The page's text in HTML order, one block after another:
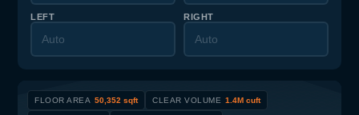
LEFT RIGHT
FLOOR AREA 50,352 sqft CLEAR VOLUME 1.4M cuft